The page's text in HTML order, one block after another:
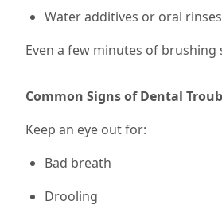
Water additives or oral rinses
Even a few minutes of brushing
Common Signs of Dental
Keep an eye out for:
Bad breath
Drooling